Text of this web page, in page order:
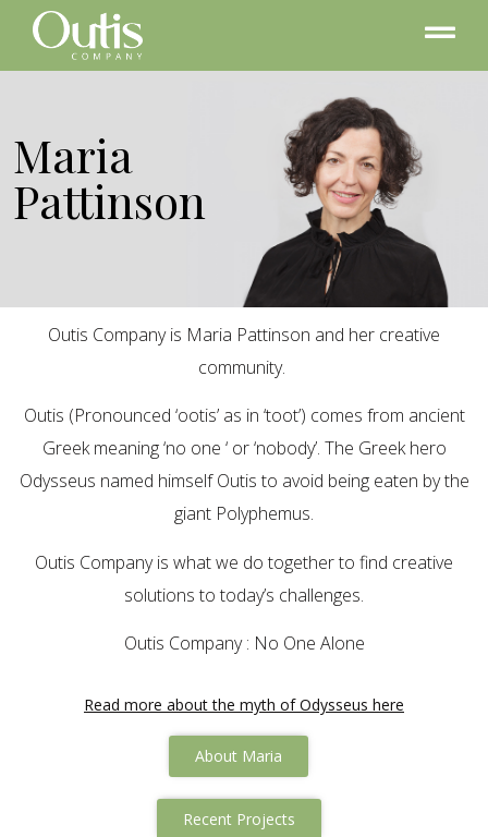
Maria
Pattinson
Outis Company is Maria Pattinson and her creative
community.
Outis (Pronounced ‘ootis’ as in ‘toot’) comes from ancient
Greek meaning ‘no one ‘ or ‘nobody’. The Greek hero
Odysseus named himself Outis to avoid being eaten by the
giant Polyphemus.
Outis Company is what we do together to find creative
solutions to today’s challenges.
Outis Company : No One Alone
Read more about the myth of Odysseus here
About Maria
Recent Projects